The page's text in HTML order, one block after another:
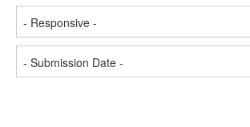
- Responsive -
- Submission Date -